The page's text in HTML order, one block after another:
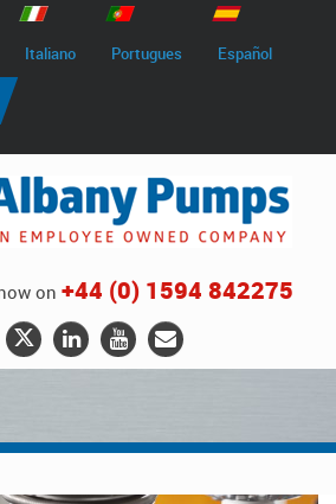
Italiano Portugues Español
on +44 (0) 1594 842275